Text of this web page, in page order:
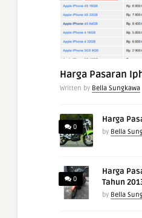
Harga Pasaran
Written by Bella Sungkawa
0
Harga
by Bella
0
Harga
Tahun
by Bella